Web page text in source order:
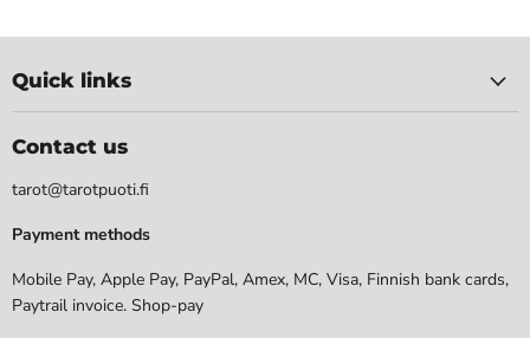
Quick links
Contact us
tarot@tarotpuoti.fi
Payment methods
Mobile Pay, Apple Pay, PayPal, Amex, MC, Visa, Finnish bank cards,
Paytrail invoice. Shop-pay